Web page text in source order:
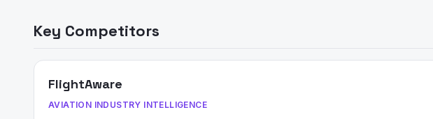
Key Competitors
FlightAware
AVIATION INDUSTRY INTELLIGENCE